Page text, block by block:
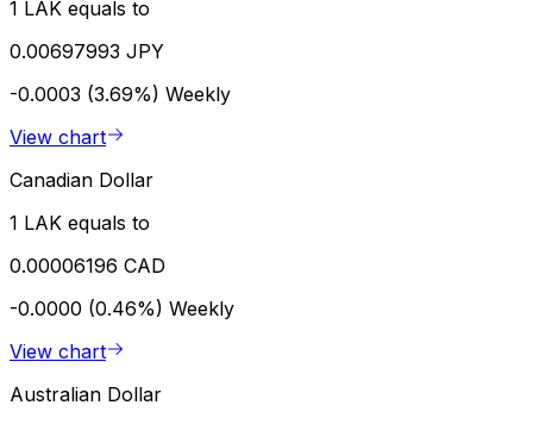
1 LAK equals to
0.00697993 JPY
-0.0003 (3.69%) Weekly
View chart
Canadian Dollar
1 LAK equals to
0.00006196 CAD
-0.0000 (0.46%) Weekly
View chart
Australian Dollar